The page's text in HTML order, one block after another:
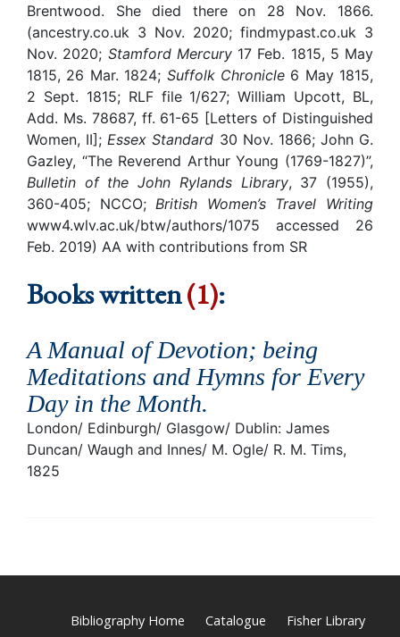
Brentwood. She died there on 28 Nov. 1866.
(ancestry.co.uk 3 Nov. 2020; findmypast.co.uk 3
Nov. 2020; Stamford Mercury17 Feb. 1815, 5 May
1815, 26 Mar. 1824; Suffolk Chronicle6 May 1815,
2 Sept. 1815; RLF file 1/627; William Upcott, BL,
Add. Ms. 78687, ff. 61-65 [Letters of Distinguished
Women, II]; Essex Standard 30 Nov. 1866; John G.
Gazley, “The Reverend Arthur Young (1769-1827)”,
Bulletin of the John Rylands Library, 37 (1955),
360-405; NCCO; British Women’s Travel Writing
www4.wlv.ac.uk/btw/authors/1075 accessed 26
Feb. 2019) AA with contributions from SR
Books written(1):
A Manual of Devotion; being
Meditations and Hymns for Every
Day in the Month.
London/ Edinburgh/ Glasgow/ Dublin: James
Duncan/ Waugh and Innes/ M. Ogle/ R. M. Tims,
1825
Bibliography Home Catalogue Fisher Library